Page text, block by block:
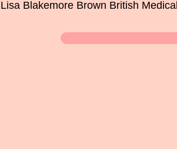
Lisa Blakemore Brown British